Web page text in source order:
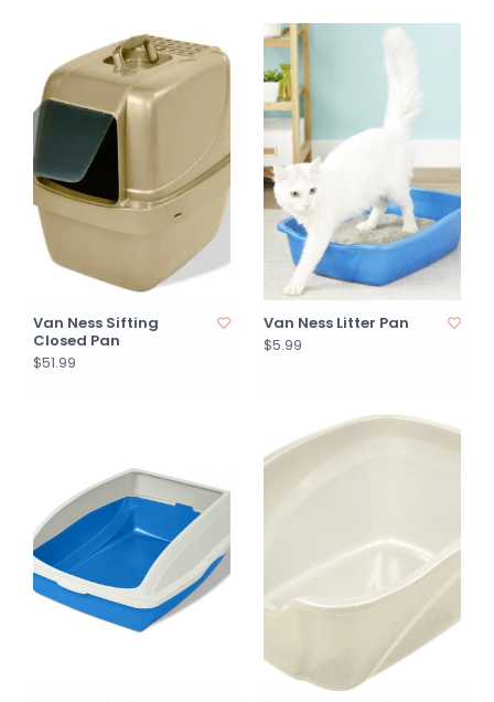
Van Ness Sifting
Closed Pan
$51.99
Van Ness Litter Pan
$5.99